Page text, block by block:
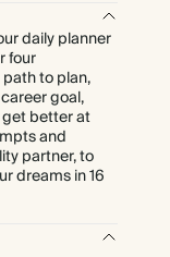
daily planner
four
to plan,
goal,
get better at
and
partner, to
dreams in 16